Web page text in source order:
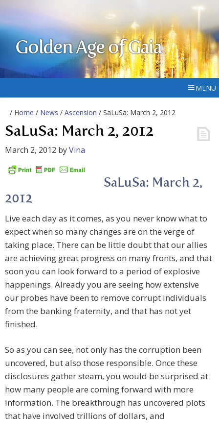
Golden Age of Gaia
MENU
/ Home / News / Ascension / SaLuSa: March 2, 2012
SaLuSa: March 2, 2012
March 2, 2012 byVina
SaLuSa: March 2,
2012
Live each day as it comes, as you never know what to
expect when so many changes are on the verge of
taking place. There can be little doubt that our allies
are achieving great progress on many fronts, and that
soon you can look forward to a period of explosive
happenings. Already you are seeing how extensive
our probes have been to remove corrupt individuals
from the banking fraternity, and that has not yet
finished.
So as you can see, not only has the corruption been
uncovered, but also those responsible. Once these
disclosures gather steam, you would be surprised at
how many people are coming forward with more
information. The breakthrough has uncovered plots
that have involved trillions of dollars, and